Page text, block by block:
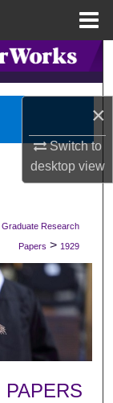
×
Switch to
desktopview
Graduate Research
Papers > 1929